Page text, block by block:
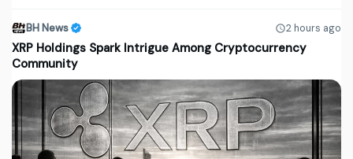
BH News 2 hours ago
XRP Holdings Spark Intrigue Among Cryptocurrency
Community